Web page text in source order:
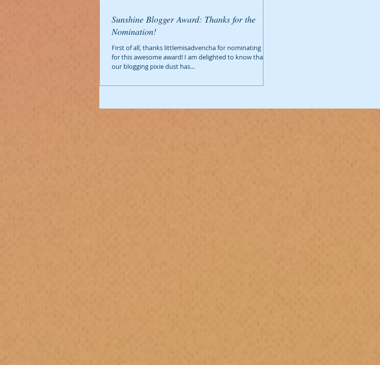
Sunshine Blogger Award: Thanks for the
Nomination!
First of all, thanks littlemisadvencha for nominating us
for this awesome award! I am delighted to know that
our blogging pixie dust has...